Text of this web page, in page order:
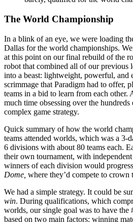
The World Championship
In a blink of an eye, we were loading
Dallas for the world championships.
at this point on our final rebuild of the
robot that combined all of our previous
into a beast: lightweight, powerful, and
scrimmage that Paradigm had to offer,
teams in a bid to learn from each other.
much time obsessing over the
complex game strategy.
Quick summary of how the world
teams attended worlds, which was a 3-
6 divisions with about 80 teams each.
their own tournament, with
winners of each division would
Dome, where they’d compete to
We had a simple strategy. It could be
win. During qualifications, which
worlds, our single goal was to have
based on two main factors: winning